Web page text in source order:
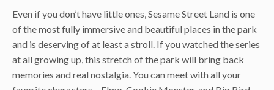
Even if you don’t have little ones, Sesame Street Land is one
of the most fully immersive and beautiful places in the park
and is deserving of at least a stroll. If you watched the series
at all growing up, this stretch of the park will bring back
memories and real nostalgia. You can meet with all your